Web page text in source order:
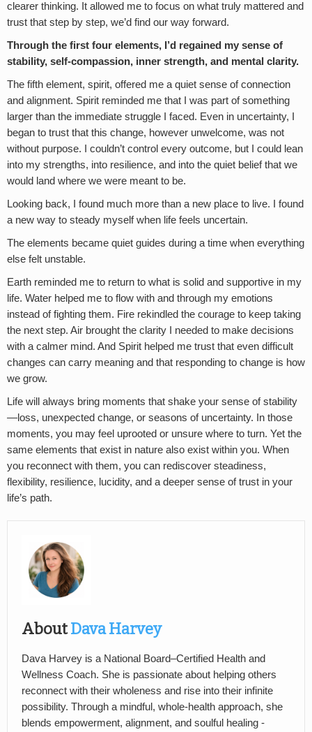
clearer thinking. It allowed me to focus on what truly mattered and
trust that step by step, we’d find our way forward.
Through the first four elements, I’d regained my sense of
stability, self-compassion, inner strength, and mental clarity.
The fifth element, spirit, offered me a quiet sense of connection
and alignment. Spirit reminded me that I was part of something
larger than the immediate struggle I faced. Even in uncertainty, I
began to trust that this change, however unwelcome, was not
without purpose. I couldn’t control every outcome, but I could lean
into my strengths, into resilience, and into the quiet belief that we
would land where we were meant to be.
Looking back, I found much more than a new place to live. I found
a new way to steady myself when life feels uncertain.
The elements became quiet guides during a time when everything
else felt unstable.
Earth reminded me to return to what is solid and supportive in my
life. Water helped me to flow with and through my emotions
instead of fighting them. Fire rekindled the courage to keep taking
the next step. Air brought the clarity I needed to make decisions
with a calmer mind. And Spirit helped me trust that even difficult
changes can carry meaning and that responding to change is how
we grow.
Life will always bring moments that shake your sense of stability
—loss, unexpected change, or seasons of uncertainty. In those
moments, you may feel uprooted or unsure where to turn. Yet the
same elements that exist in nature also exist within you. When
you reconnect with them, you can rediscover steadiness,
flexibility, resilience, lucidity, and a deeper sense of trust in your
life’s path.
AboutDava Harvey
Dava Harvey is a National Board–Certified Health and
Wellness Coach. She is passionate about helping others
reconnect with their wholeness and rise into their infinite
possibility. Through a mindful, whole-health approach, she
blends empowerment, alignment, and soulful healing -